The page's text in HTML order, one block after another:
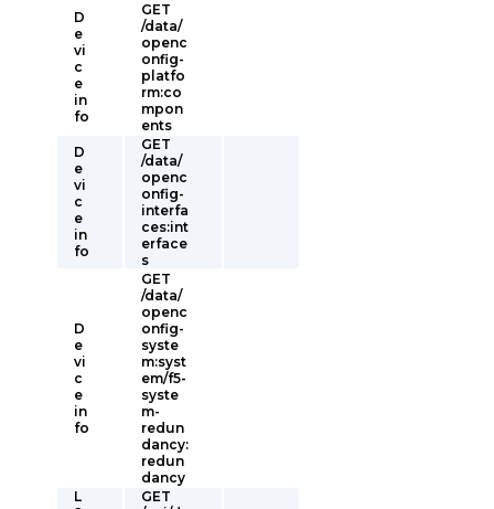
D
e
vi
c
e
in
fo
GET
/data/
openc
onfig-
platfo
rm:co
mpon
ents
D
e
vi
c
e
in
fo
GET
/data/
openc
onfig-
interfa
ces:int
erface
s
D
e
vi
c
e
in
fo
GET
/data/
openc
onfig-
syste
m:syst
em/f5-
syste
m-
redun
dancy:
redun
dancy
L
GET